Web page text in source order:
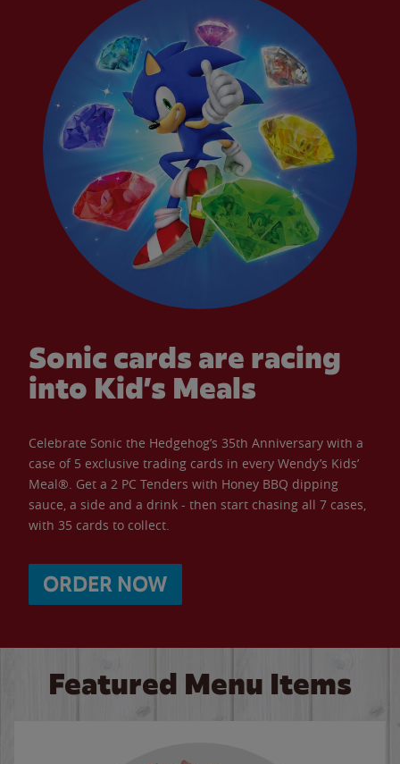
Sonic cards are racing
into Kid’s Meals
Celebrate Sonic the Hedgehog’s 35th Anniversary with a
case of 5 exclusive trading cards in every Wendy’s Kids’
Meal®. Get a 2 PC Tenders with Honey BBQ dipping
sauce, a side and a drink - then start chasing all 7 cases,
with 35 cards to collect.
ORDER NOW
Featured Menu Items